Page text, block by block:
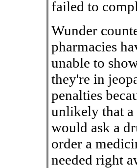
failed to
Wunder
pharmacies
unable to
they're in
penalties
unlikely that a
would ask a
order a
needed right